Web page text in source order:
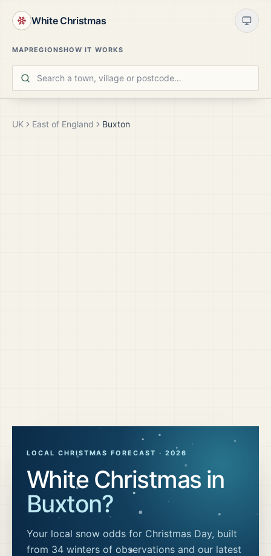
White Christmas
MAPREGIONSHOW IT WORKS
UK East of England Buxton
LOCAL CHRISTMAS FORECAST · 2026
White Christmas in
Buxton?
Your local snow odds for Christmas Day, built
from 34 winters of observations and our latest